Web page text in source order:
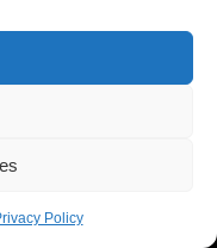
Policy